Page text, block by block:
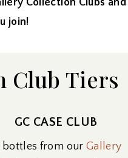
join!
Club Tiers
GC CASE CLUB
bottles from our Gallery